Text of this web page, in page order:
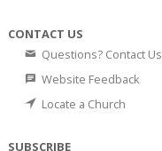
CONTACT US
Questions? Contact Us
Website Feedback
Locate a Church
SUBSCRIBE